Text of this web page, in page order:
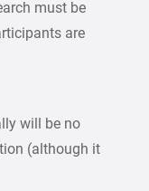
must be
are
will be no
(although it